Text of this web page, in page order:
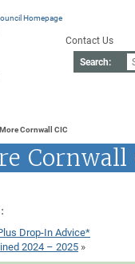
Contact Us
Search:
Cornwall CIC
Cornwall
Drop-In Advice*
2024 – 2025 »